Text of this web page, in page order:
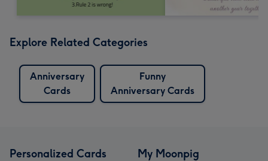
Explore Related Categories
Anniversary
Cards
Funny
Anniversary Cards
Personalized Cards My Moonpig